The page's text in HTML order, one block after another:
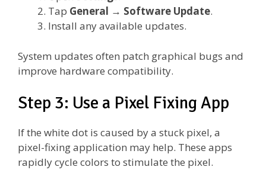
Tap General → Software Update.
Install any available updates.
System updates often patch graphical bugs and
improve hardware compatibility.
Step 3: Use a Pixel Fixing App
If the white dot is caused by a stuck pixel, a
pixel-fixing application may help. These apps
rapidly cycle colors to stimulate the pixel.